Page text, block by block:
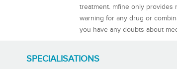
treatment. mfine only provides
warning for any drug or
you have any doubts about
SPECIALISATIONS